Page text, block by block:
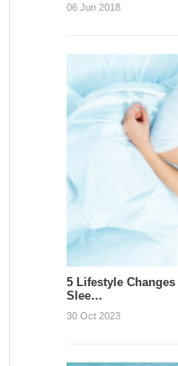
06 Jun 2018
5 Lifestyle
Slee…
30 Oct 2023